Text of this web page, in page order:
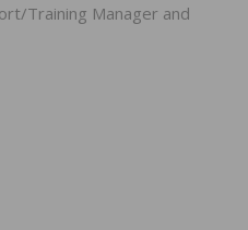
Training Manager and